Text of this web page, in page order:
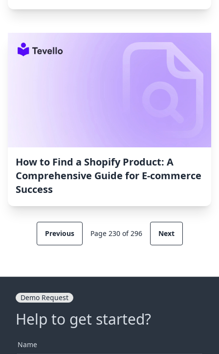
How to Find a Shopify Product: A
Comprehensive Guide for E-commerce
Success
Previous Page 230 of 296 Next
Demo Request
Help to get started?
Name